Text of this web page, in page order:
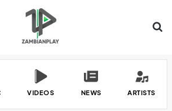
VIDEOS NEWS ARTISTS